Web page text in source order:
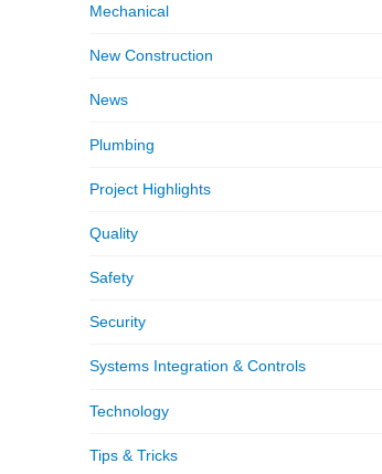
Mechanical
New Construction
News
Plumbing
Project Highlights
Quality
Safety
Security
Systems Integration & Controls
Technology
Tips & Tricks